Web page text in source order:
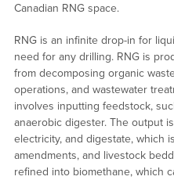
Canadian RNG space.
RNG is an infinite drop-in for
need for any drilling. RNG is
from decomposing organic
operations, and wastewater
involves inputting feedstock,
anaerobic digester. The output
electricity, and digestate, which
amendments, and livestock
refined into biomethane, which